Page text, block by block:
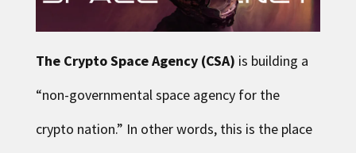
The Crypto Space Agency(CSA) is building a
“non-governmental space agency for the
crypto nation.” In other words, this is the place